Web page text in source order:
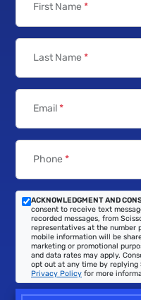
First Name *
Last Name *
Email*
Phone *
ACKNOWLEDGMENT AND
consent to receive text
recorded messages, from
representatives at the number
mobile information will be
marketing or promotional
and data rates may apply.
opt out at any time by replying
Privacy Policy for more